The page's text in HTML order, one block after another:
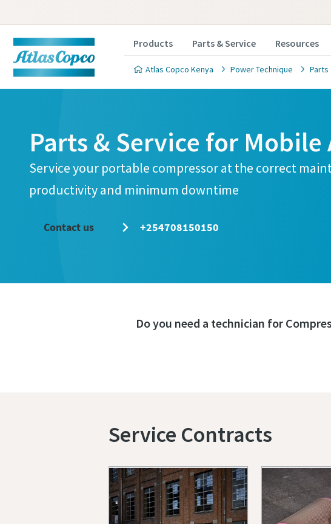
Products Parts & Service Resources
Atlas Copco Kenya Power Technique Parts
Parts & Service for Mobile
Service your portable compressor at the correct
productivity and minimum downtime
Contact us +254708150150
Do you need a technician for
Service Contracts